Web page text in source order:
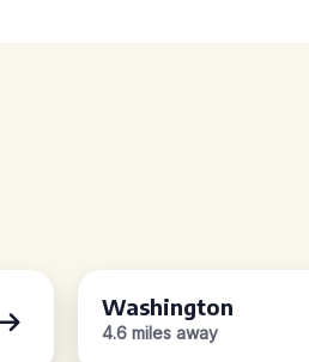
Washington
4.6 miles away